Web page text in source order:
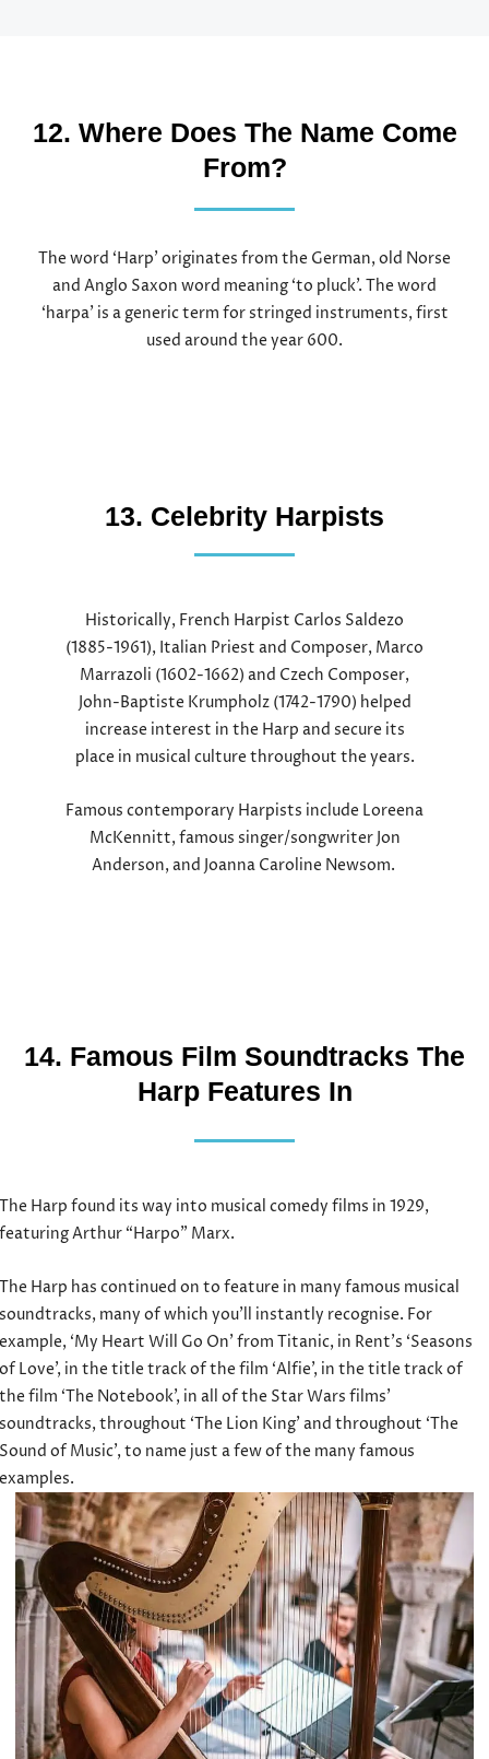
12. Where Does The Name Come
From?
The word ‘Harp’ originates from the German, old Norse
and Anglo Saxon word meaning ‘to pluck’. The word
‘harpa’ is a generic term for stringed instruments, first
used around the year 600.
13. Celebrity Harpists
Historically, French Harpist Carlos Saldezo
(1885-1961), Italian Priest and Composer, Marco
Marrazoli (1602-1662) and Czech Composer,
John-Baptiste Krumpholz (1742-1790) helped
increase interest in the Harp and secure its
place in musical culture throughout the years.
Famous contemporary Harpists include Loreena
McKennitt, famous singer/songwriter Jon
Anderson, and Joanna Caroline Newsom.
14. Famous Film Soundtracks The
Harp Features In
Harp found its way into musical comedy films in 1929,
Arthur “Harpo” Marx.
Harp has continued on to feature in many famous musical
many of which you’ll instantly recognise. For
‘My Heart Will Go On’ from Titanic, in Rent’s ‘Seasons
Love’, in the title track of the film ‘Alfie’, in the title track of
film ‘The Notebook’, in all of the Star Wars films’
throughout ‘The Lion King’ and throughout ‘The
of Music’, to name just a few of the many famous